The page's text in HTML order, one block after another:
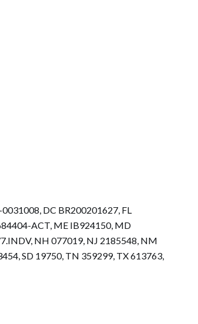
DC BR200201627, FL
ACT, ME IB924150, MD
NH 077019, NJ 2185548, NM
SD 19750, TN 359299, TX 613763,